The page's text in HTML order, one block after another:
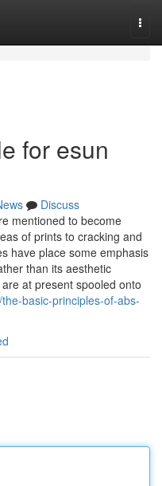
for esun
Discuss
mentioned to become
of prints to cracking and
have place some emphasis
than its aesthetic
at present spooled onto
basic-principles-of-abs-